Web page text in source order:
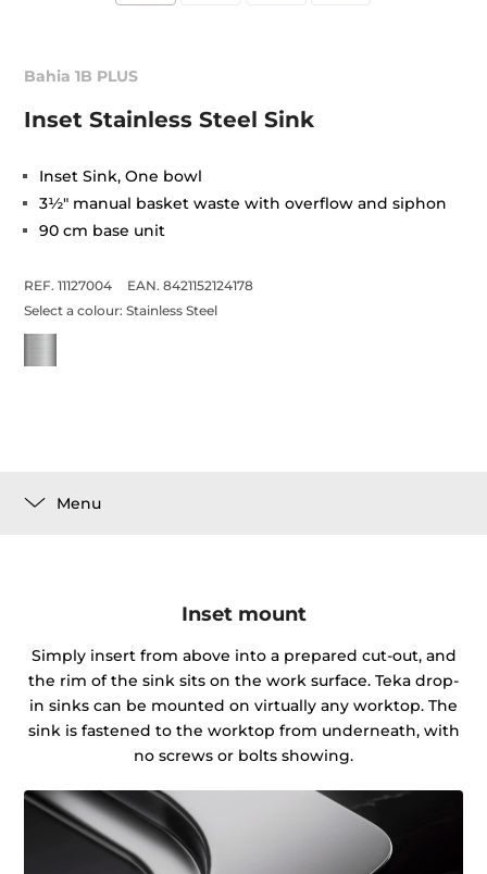
Bahia 1B PLUS
Inset Stainless Steel Sink
Inset Sink, One bowl
3½" manual basket waste with overflow and siphon
90 cm base unit
REF. 11127004
EAN. 8421152124178
Select a colour:Stainless Steel
Menu
Inset mount
Simply insert from above into a prepared cut-out, and
the rim of the sink sits on the work surface. Teka drop-
in sinks can be mounted on virtually any worktop. The
sink is fastened to the worktop from underneath, with
no screws or bolts showing.